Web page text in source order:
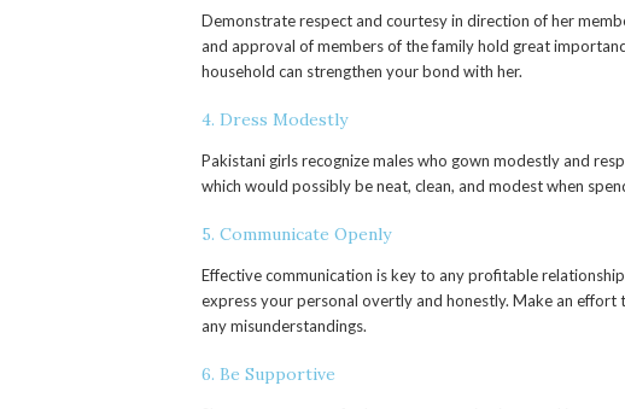
Demonstrate respect and courtesy in direction of her
and approval of members of the family hold great
household can strengthen your bond with her.
4. Dress Modestly
Pakistani girls recognize males who gown modestly and
which would possibly be neat, clean, and modest when
5. Communicate Openly
Effective communication is key to any profitable
express your personal overtly and honestly. Make an
any misunderstandings.
6. Be Supportive